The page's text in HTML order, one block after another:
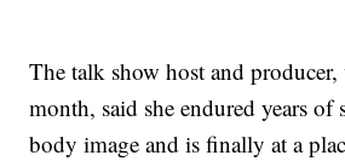
The talk show host and
month, said she endured years of
body image and is finally at a